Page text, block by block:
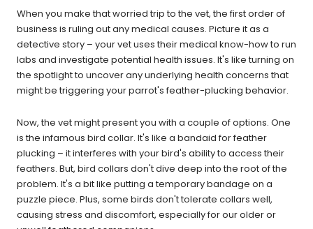
When you make that worried trip to the vet, the first order of
business is ruling out any medical causes. Picture it as a
detective story – your vet uses their medical know-how to run
labs and investigate potential health issues. It's like turning on
the spotlight to uncover any underlying health concerns that
might be triggering your parrot's feather-plucking behavior.
Now, the vet might present you with a couple of options. One
is the infamous bird collar. It's like a bandaid for feather
plucking – it interferes with your bird's ability to access their
feathers. But, bird collars don't dive deep into the root of the
problem. It's a bit like putting a temporary bandage on a
puzzle piece. Plus, some birds don't tolerate collars well,
causing stress and discomfort, especially for our older or